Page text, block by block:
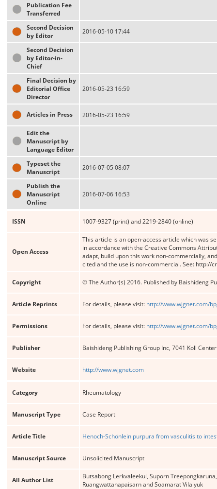
Publication Fee
Transferred
Second Decision
by Editor
2016-05-10 17:44
Second Decision
by Editor-in-
Chief
Final Decision by
Editorial Office
Director
2016-05-23 16:59
Articles in Press 2016-05-23 16:59
Edit the
Manuscript by
Language Editor
Typeset the
Manuscript
2016-07-05 08:07
Publish the
Manuscript
Online
2016-07-06 16:53
ISSN 1007-9327 (print) and 2219-2840 (online)
Open Access
This article is an open-access article which was
in accordance with the Creative Commons
adapt, build upon this work non-commercially,
cited and the use is non-commercial. See: http://
Copyright © The Author(s) 2016. Published by Baishideng
Article Reprints For details, please visit: http://www.wjgnet.com/
Permissions For details, please visit: http://www.wjgnet.com/
Publisher Baishideng Publishing Group Inc, 7041 Koll
Website http://www.wjgnet.com
Category Rheumatology
Manuscript Type Case Report
Article Title Henoch-Schönlein purpura from vasculitis to
Manuscript Source Unsolicited Manuscript
All Author List
Butsabong Lerkvaleekul, Suporn
Ruangwattanapaisarn and Soamarat Vilaiyuk